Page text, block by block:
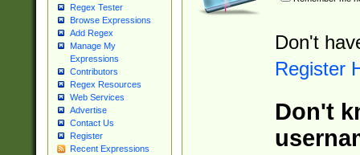
Regex Tester
Browse Expressions
Add Regex
Manage My
Expressions
Contributors
Regex Resources
Web Services
Advertise
Contact Us
Register
Recent Expressions
Don't
Register
Don't